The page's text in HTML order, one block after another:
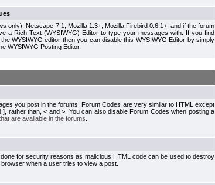
only), Netscape 7.1, Mozilla 1.3+, Mozilla Firebird 0.6.1+, and if the forum
a Rich Text (WYSIWYG) Editor to type your messages with. If you find
WYSIWYG editor then you can disable this WYSIWYG Editor by simply
WYSIWYG Posting Editor.
you post in the forums. Forum Codes are very similar to HTML except
rather than, < and >. You can also disable Forum Codes when posting a
are available in the forums
for security reasons as malicious HTML code can be used to destroy
when a user tries to view a post.